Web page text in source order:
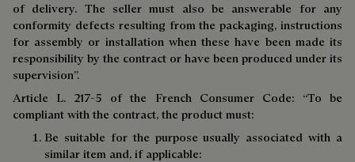
of delivery. The seller must also be answerable for any
conformity defects resulting from the packaging, instructions
for assembly or installation when these have been made its
responsibility by the contract or have been produced under its
supervision”.
Article L. 217-5 of the French Consumer Code: “To be
compliant with the contract, the product must:
Be suitable for the purpose usually associated with a
similar item and, if applicable: